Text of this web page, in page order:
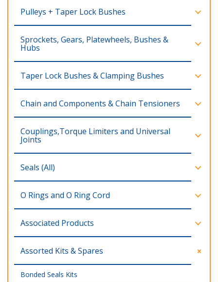
Pulleys + Taper Lock Bushes
Sprockets, Gears, Platewheels, Bushes &
Hubs
Taper Lock Bushes & Clamping Bushes
Chain and Components & Chain Tensioners
Couplings,Torque Limiters and Universal
Joints
Seals (All)
O Rings and O Ring Cord
Associated Products
Assorted Kits & Spares
Bonded Seals Kits